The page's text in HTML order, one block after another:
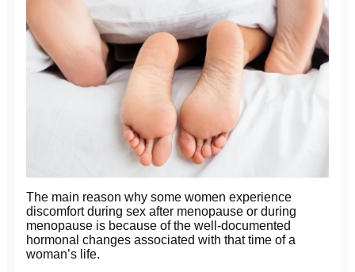
The main reason why some women experience
discomfort during sex after menopause or during
menopause is because of the well-documented
hormonal changes associated with that time of a
woman’s life.